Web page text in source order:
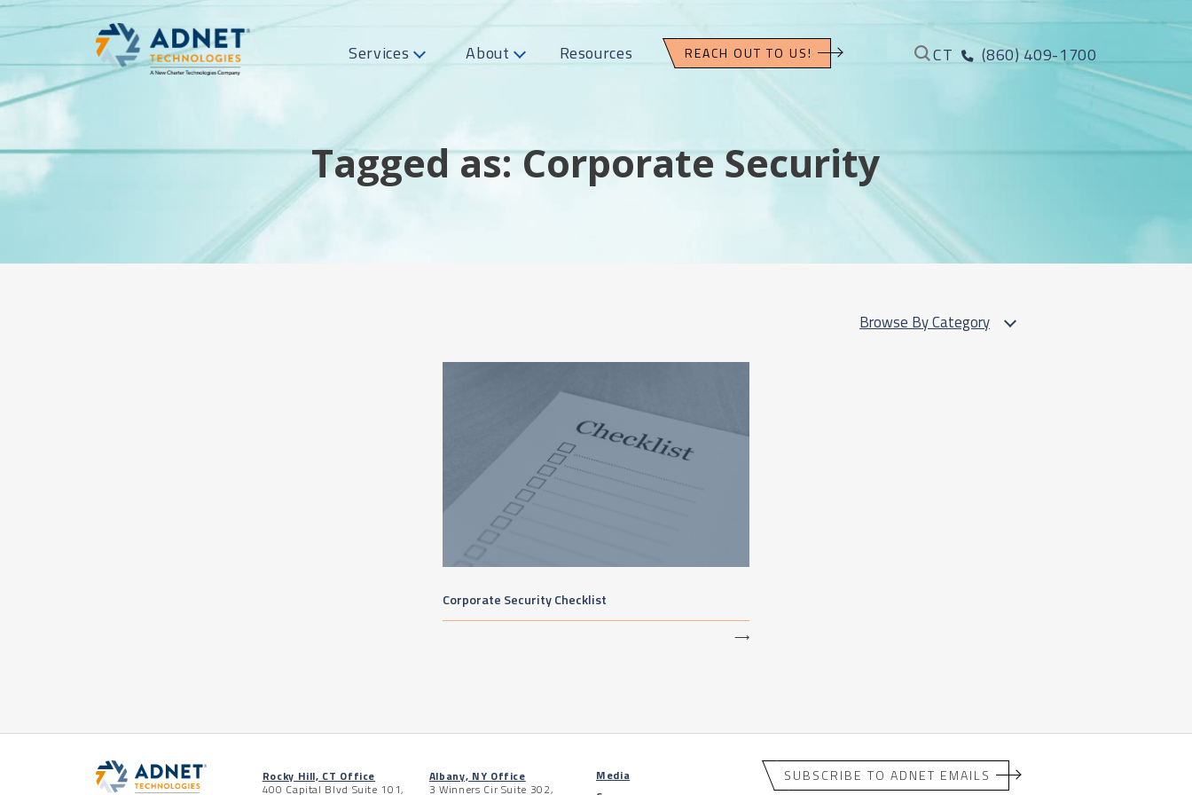
Services About Resources REACH OUT TO US! CT (860) 409-1700
Tagged as: Corporate Security
Browse By Category
Corporate Security Checklist
⟶
Rocky Hill, CT Office
400 Capital Blvd Suite 101,
Albany, NY Office
3 Winners Cir Suite 302,
Media
SUBSCRIBE TO ADNET EMAILS